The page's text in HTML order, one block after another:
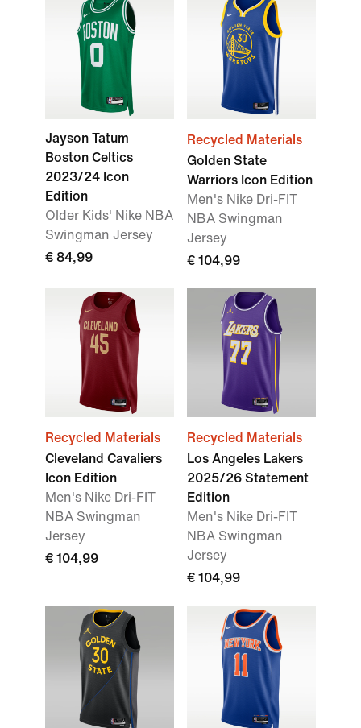
Jayson Tatum
Boston Celtics
2023/24 Icon
Edition
Older Kids' Nike NBA
Swingman Jersey
€ 84,99
Recycled Materials
Golden State
Warriors Icon Edition
Men's Nike Dri-FIT
NBA Swingman
Jersey
€ 104,99
Recycled Materials
Cleveland Cavaliers
Icon Edition
Men's Nike Dri-FIT
NBA Swingman
Jersey
€ 104,99
Recycled Materials
Los Angeles Lakers
2025/26 Statement
Edition
Men's Nike Dri-FIT
NBA Swingman
Jersey
€ 104,99